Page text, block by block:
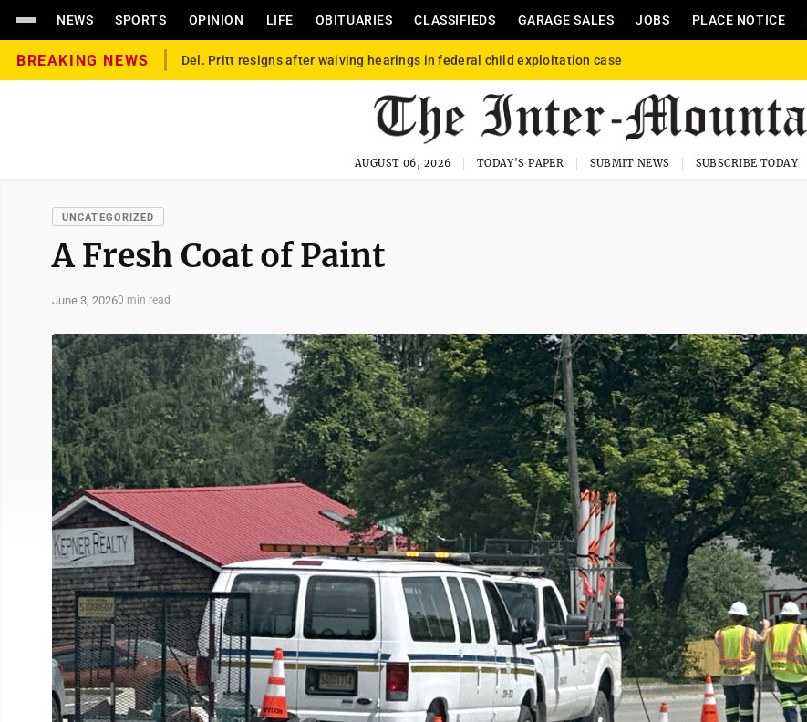
NEWS SPORTS OPINION LIFE OBITUARIES CLASSIFIEDS GARAGE SALES JOBS PLACE NOTICE
BREAKING NEWS Del. Pritt resigns after waiving hearings in federal child exploitation case
AUGUST 06, 2026 TODAY'S PAPER SUBMIT NEWS SUBSCRIBE TODAY
UNCATEGORIZED
A Fresh Coat of Paint
June 3, 20260 min read